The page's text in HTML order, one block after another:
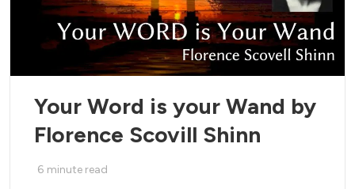
Your Word is your Wand by
Florence Scovill Shinn
6 minute read